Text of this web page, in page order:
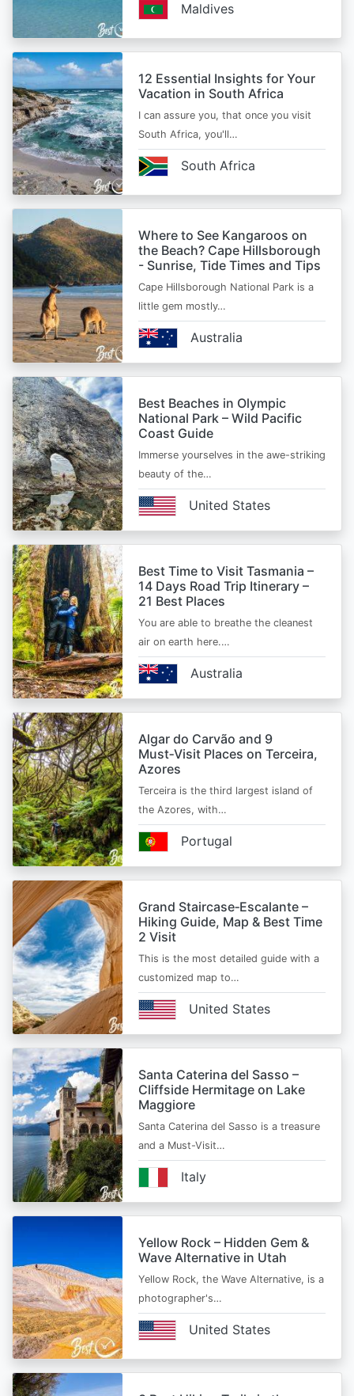
Maldives
12 Essential Insights for Your
Vacation in South Africa
I can assure you, that once you visit
South Africa, you'll…
South Africa
Where to See Kangaroos on
the Beach? Cape Hillsborough
- Sunrise, Tide Times and Tips
Cape Hillsborough National Park is a
little gem mostly…
Australia
Best Beaches in Olympic
National Park – Wild Pacific
Coast Guide
Immerse yourselves in the awe-striking
beauty of the…
United States
Best Time to Visit Tasmania –
14 Days Road Trip Itinerary –
21 Best Places
You are able to breathe the cleanest
air on earth here.…
Australia
Algar do Carvão and 9
Must‑Visit Places on Terceira,
Azores
Terceira is the third largest island of
the Azores, with…
Portugal
Grand Staircase‑Escalante –
Hiking Guide, Map & Best Time
2 Visit
This is the most detailed guide with a
customized map to…
United States
Santa Caterina del Sasso –
Cliffside Hermitage on Lake
Maggiore
Santa Caterina del Sasso is a treasure
and a Must-Visit…
Italy
Yellow Rock – Hidden Gem &
Wave Alternative in Utah
Yellow Rock, the Wave Alternative, is a
photographer's…
United States